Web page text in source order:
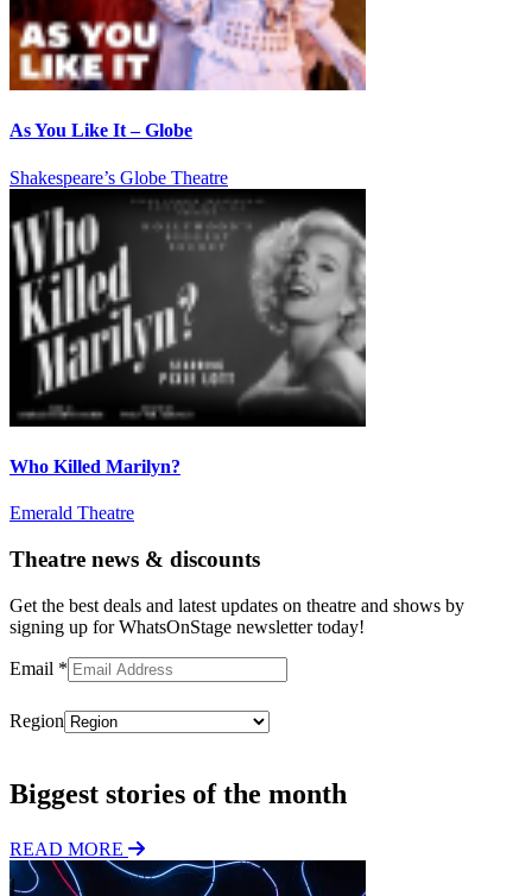
As You Like It – Globe
Shakespeare’s Globe Theatre
Who Killed Marilyn?
Emerald Theatre
Theatre news & discounts
Get the best deals and latest updates on theatre and shows by
signing up for WhatsOnStage newsletter today!
Email *
Region
Biggest stories of the month
READ MORE